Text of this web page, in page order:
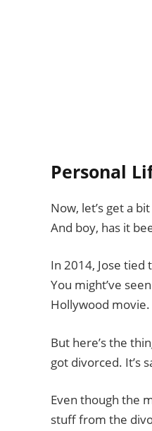
Personal
Now, let’s get a
And boy, has it
In 2014, Jose tied
You might’ve
Hollywood movie.
But here’s the
got divorced. It’s
Even though the
stuff from the